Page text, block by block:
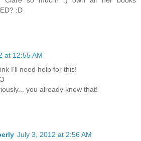
:D
at 12:55 AM
I'll need help for this!
you already knew that!
July 3, 2012 at 2:56 AM